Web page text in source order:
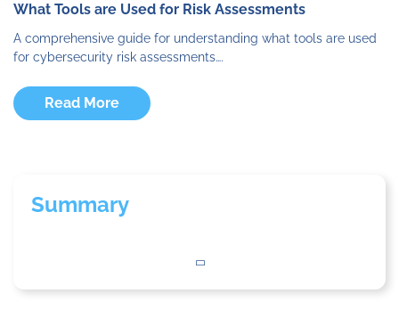
What Tools are Used for Risk Assessments
A comprehensive guide for understanding what tools are used
for cybersecurity risk assessments….
Read More
Summary